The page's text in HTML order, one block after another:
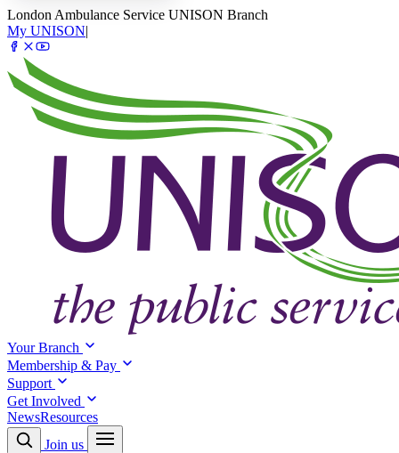
London Ambulance Service UNISON Branch
My UNISON|
Your Branch
Membership & Pay
Support
Get Involved
NewsResources
Join us